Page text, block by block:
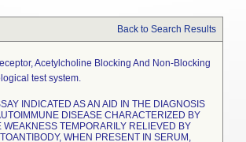
Back to Search Results
Acetylcholine Blocking And Non-Blocking
test system.
INDICATED AS AN AID IN THE DIAGNOSIS
DISEASE CHARACTERIZED BY
TEMPORARILY RELIEVED BY
WHEN PRESENT IN SERUM,